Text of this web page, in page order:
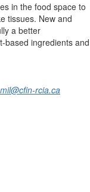
in the food space to
tissues. New and
a better
based ingredients and
rcia.ca